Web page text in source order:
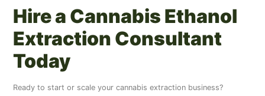
Hire a Cannabis Ethanol
Extraction Consultant
Today
Ready to start or scale your cannabis extraction business?